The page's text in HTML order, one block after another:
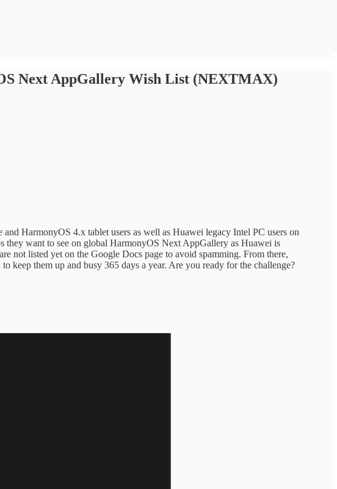
Next AppGallery Wish List (NEXTMAX)
HarmonyOS 4.x tablet users as well as Huawei legacy Intel PC users on
they want to see on global HarmonyOS Next AppGallery as Huawei is
not listed yet on the Google Docs page to avoid spamming. From there,
keep them up and busy 365 days a year. Are you ready for the challenge?